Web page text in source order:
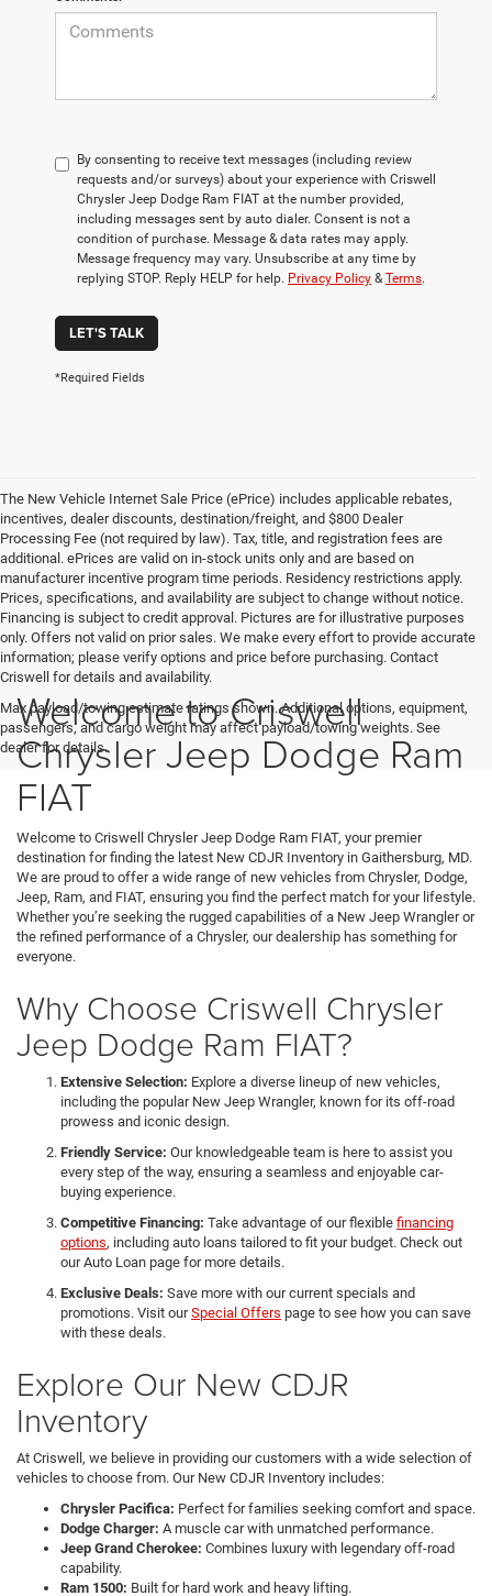
By consenting to receive text messages (including review
requests and/or surveys) about your experience with Criswell
Chrysler Jeep Dodge Ram FIAT at the number provided,
including messages sent by auto dialer. Consent is not a
condition of purchase. Message & data rates may apply.
Message frequency may vary. Unsubscribe at any time by
replying STOP. Reply HELP for help. Privacy Policy &Terms.
LET'S TALK
*Required Fields
The New Vehicle Internet Sale Price (ePrice) includes applicable rebates,
incentives, dealer discounts, destination/freight, and $800 Dealer
Processing Fee (not required by law). Tax, title, and registration fees are
additional. ePrices are valid on in-stock units only and are based on
manufacturer incentive program time periods. Residency restrictions apply.
Prices, specifications, and availability are subject to change without notice.
Financing is subject to credit approval. Pictures are for illustrative purposes
only. Offers not valid on prior sales. We make every effort to provide accurate
information; please verify options and price before purchasing. Contact
Criswell for details and availability.
Max payload/towing estimate ratings shown. Additional options, equipment,
passengers, and cargo weight may affect payload/towing weights. See
dealer for details.
Welcome to Criswell
Chrysler Jeep Dodge Ram
FIAT
Welcome to Criswell Chrysler Jeep Dodge Ram FIAT, your premier
destination for finding the latest New CDJR Inventory in Gaithersburg, MD.
We are proud to offer a wide range of new vehicles from Chrysler, Dodge,
Jeep, Ram, and FIAT, ensuring you find the perfect match for your lifestyle.
Whether you’re seeking the rugged capabilities of a New Jeep Wrangler or
the refined performance of a Chrysler, our dealership has something for
everyone.
Why Choose Criswell Chrysler
Jeep Dodge Ram FIAT?
Extensive Selection: Explore a diverse lineup of new vehicles,
including the popular New Jeep Wrangler, known for its off-road
prowess and iconic design.
Friendly Service: Our knowledgeable team is here to assist you
every step of the way, ensuring a seamless and enjoyable car-
buying experience.
Competitive Financing: Take advantage of our flexible financing
options, including auto loans tailored to fit your budget. Check out
our Auto Loan page for more details.
Exclusive Deals: Save more with our current specials and
promotions. Visit ourSpecial Offers page to see how you can save
with these deals.
Explore Our New CDJR
Inventory
At Criswell, we believe in providing our customers with a wide selection of
vehicles to choose from. Our New CDJR Inventory includes:
Chrysler Pacifica: Perfect for families seeking comfort and space.
Dodge Charger: A muscle car with unmatched performance.
Jeep Grand Cherokee: Combines luxury with legendary off-road
capability.
Ram 1500: Built for hard work and heavy lifting.